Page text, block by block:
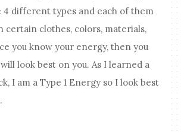
4 different types and each of them
certain clothes, colors, materials,
you know your energy, then you
look best on you. As I learned a
I am a Type 1 Energy so I look best